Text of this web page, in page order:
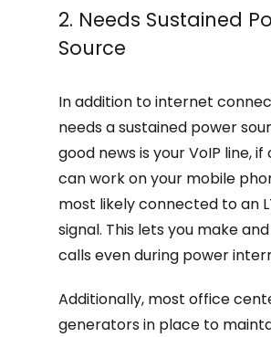
2. Needs Sustained
Source
In addition to internet
needs a sustained power
good news is your VoIP line,
can work on your mobile
most likely connected to an
signal. This lets you make
calls even during power
Additionally, most office
generators in place to